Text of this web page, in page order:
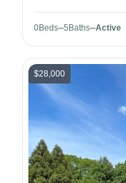
0Beds 5 Baths Active
$28,000